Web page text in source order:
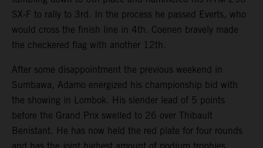
SX-F to rally to 3rd. In the process he passed Everts, who
would cross the finish line in 4th. Coenen bravely made
the checkered flag with another 12th.
After some disappointment the previous weekend in
Sumbawa, Adamo energized his championship bid with
the showing in Lombok. His slender lead of 5 points
before the Grand Prix swelled to 26 over Thibault
Benistant. He has now held the red plate for four rounds
and has the joint highest amount of podium trophies.